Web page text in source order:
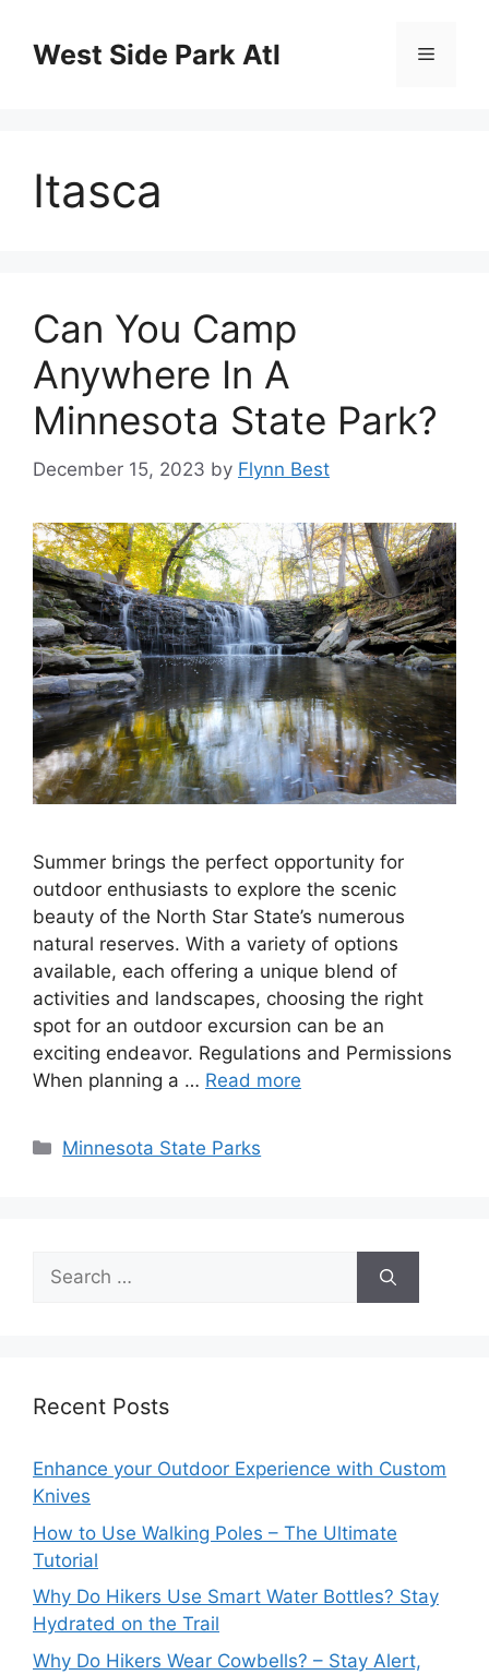
contentWest Side Park Atl Menu
Itasca
Can You Camp
Anywhere In A
Minnesota State Park?
December 15, 2023 by Flynn Best
Summer brings the perfect opportunity for
outdoor enthusiasts to explore the scenic
beauty of the North Star State’s numerous
natural reserves. With a variety of options
available, each offering a unique blend of
activities and landscapes, choosing the right
spot for an outdoor excursion can be an
exciting endeavor. Regulations and Permissions
When planning a … Read more
Categories
Minnesota State Parks
Search
for:
Recent Posts
Enhance your Outdoor Experience with Custom
Knives
How to Use Walking Poles – The Ultimate
Tutorial
Why Do Hikers Use Smart Water Bottles? Stay
Hydrated on the Trail
Why Do Hikers Wear Cowbells? – Stay Alert,